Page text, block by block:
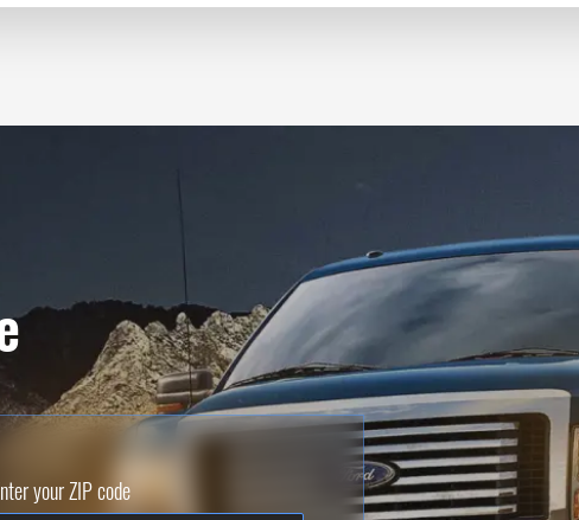
your ZIP code